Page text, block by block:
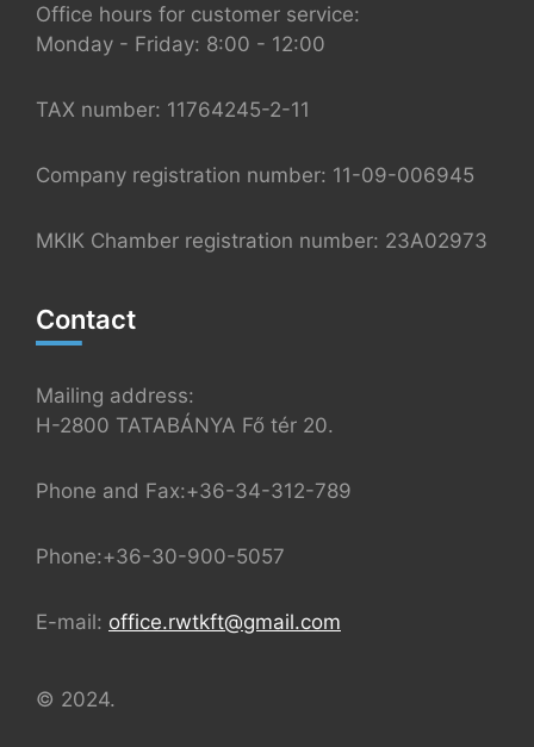
Office hours for customer service:
Monday - Friday: 8:00 - 12:00
TAX number: 11764245-2-11
Company registration number: 11-09-006945
MKIK Chamber registration number: 23A02973
Contact
Mailing address:
H-2800 TATABÁNYA Fő tér 20.
Phone and Fax:+36-34-312-789
Phone:+36-30-900-5057
E-mail: office.rwtkft@gmail.com
© 2024.